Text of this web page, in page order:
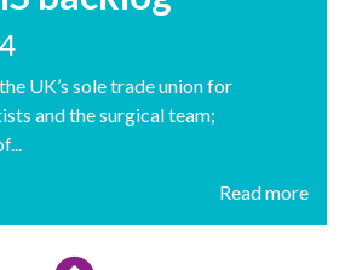
UK’s sole trade union for
and the surgical team;
Read more